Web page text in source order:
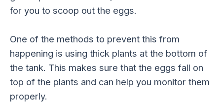
for you to scoop out the eggs.
One of the methods to prevent this from
happening is using thick plants at the bottom of
the tank. This makes sure that the eggs fall on
top of the plants and can help you monitor them
properly.